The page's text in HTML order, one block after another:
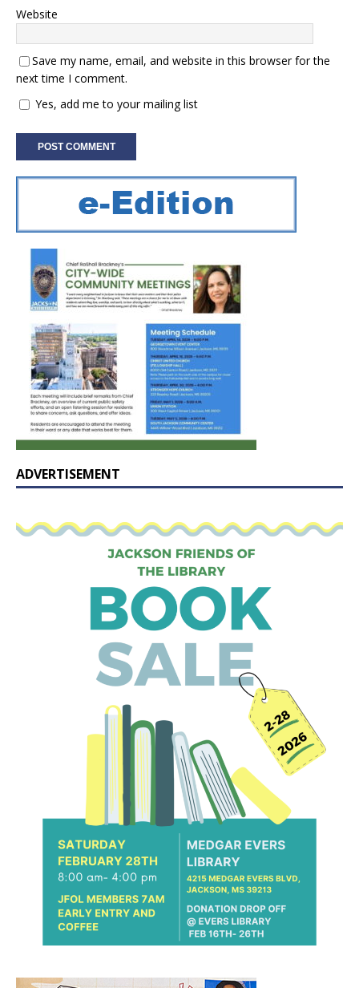
Website
Save my name, email, and website in this browser for the
next time I comment.
Yes, add me to your mailing list
ADVERTISEMENT